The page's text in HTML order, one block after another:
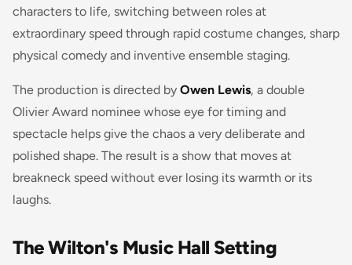
characters to life, switching between roles at
extraordinary speed through rapid costume changes, sharp
physical comedy and inventive ensemble staging.
The production is directed by Owen Lewis, a double
Olivier Award nominee whose eye for timing and
spectacle helps give the chaos a very deliberate and
polished shape. The result is a show that moves at
breakneck speed without ever losing its warmth or its
laughs.
The Wilton's Music Hall Setting